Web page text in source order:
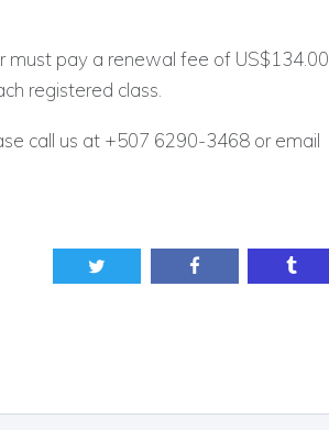
must pay a renewal fee of US$134.00
registered class.
call us at +507 6290-3468 or email